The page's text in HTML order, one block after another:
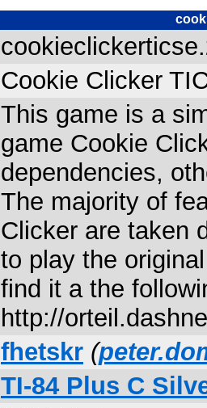
Cookie Clicker
This game is a
game Cookie
dependencies,
The majority of
Clicker are taken
to play the
find it a the
http://
fhetskr (
TI-84 Plus C